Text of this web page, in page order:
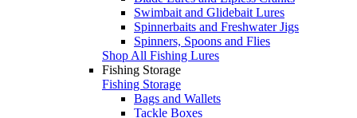
Swimbait and Glidebait Lures
Spinnerbaits and Freshwater Jigs
Spinners, Spoons and Flies
Shop All Fishing Lures
Fishing Storage
Fishing Storage
Bags and Wallets
Tackle Boxes